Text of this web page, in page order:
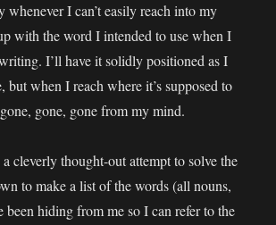
whenever I can’t easily reach into my
with the word I intended to use when I
I’ll have it solidly positioned as I
but when I reach where it’s supposed to
gone, gone from my mind.
cleverly thought-out attempt to solve the
to make a list of the words (all nouns,
been hiding from me so I can refer to the